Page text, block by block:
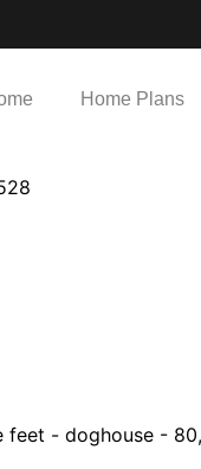
Home Plans
- doghouse -